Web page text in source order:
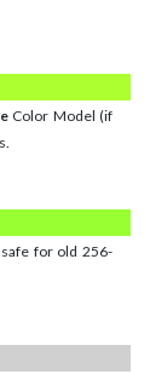
Color Model (if
for old 256-